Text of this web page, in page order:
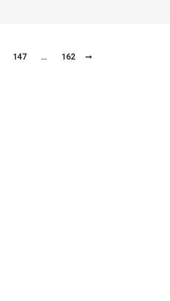
147 … 162